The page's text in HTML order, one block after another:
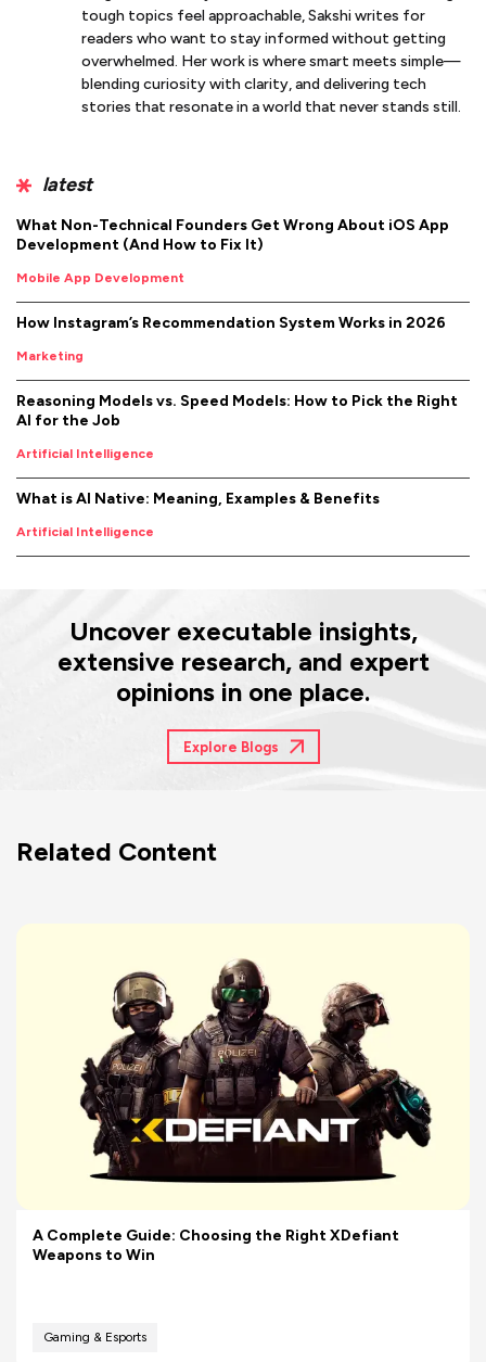
tough topics feel approachable, Sakshi writes for
readers who want to stay informed without getting
overwhelmed. Her work is where smart meets simple—
blending curiosity with clarity, and delivering tech
stories that resonate in a world that never stands still.
latest
What Non-Technical Founders Get Wrong About iOS App
Development (And How to Fix It)
Mobile App Development
How Instagram’s Recommendation System Works in 2026
Marketing
Reasoning Models vs. Speed Models: How to Pick the Right
AI for the Job
Artificial Intelligence
What is AI Native: Meaning, Examples & Benefits
Artificial Intelligence
Uncover executable insights,
extensive research, and expert
opinions in one place.
Explore Blogs
Related Content
A Complete Guide: Choosing the Right XDefiant
Weapons to Win
Gaming & Esports